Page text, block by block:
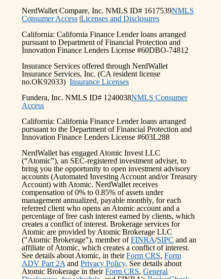
NerdWallet Compare, Inc. NMLS ID# 1617539NMLS
Consumer Access |Licenses and Disclosures
California: California Finance Lender loans arranged
pursuant to Department of Financial Protection and
Innovation Finance Lenders License #60DBO-74812
Insurance Services offered through NerdWallet
Insurance Services, Inc. (CA resident license
no.OK92033)Insurance Licenses
Fundera, Inc. NMLS ID# 1240038NMLS Consumer
Access
California: California Finance Lender loans arranged
pursuant to the Department of Financial Protection and
Innovation Finance Lenders License #603L288
NerdWallet has engaged Atomic Invest LLC
(“Atomic”), an SEC-registered investment adviser, to
bring you the opportunity to open investment advisory
accounts (Automated Investing Account and/or Treasury
Account) with Atomic. NerdWallet receives
compensation of 0% to 0.85% of assets under
management annualized, payable monthly, for each
referred client who opens an Atomic account and a
percentage of free cash interest earned by clients, which
creates a conflict of interest. Brokerage services for
Atomic are provided by Atomic Brokerage LLC
("Atomic Brokerage"), member of FINRA/SIPC and an
affiliate of Atomic, which creates a conflict of interest.
See details about Atomic, in their Form CRS, Form
ADV Part 2A and Privacy Policy. See details about
Atomic Brokerage in their Form CRS, General